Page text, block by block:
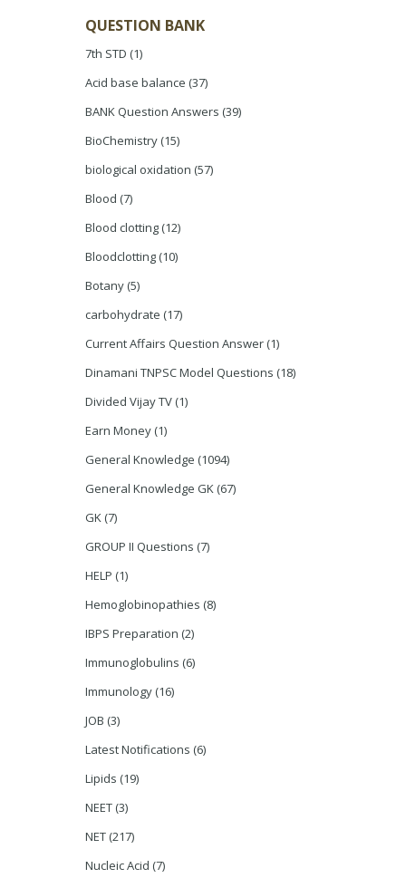
QUESTION BANK
7th STD (1)
Acid base balance (37)
BANK Question Answers (39)
BioChemistry (15)
biological oxidation (57)
Blood (7)
Blood clotting (12)
Bloodclotting (10)
Botany (5)
carbohydrate (17)
Current Affairs Question Answer (1)
Dinamani TNPSC Model Questions (18)
Divided Vijay TV (1)
Earn Money (1)
General Knowledge (1094)
General Knowledge GK (67)
GK (7)
GROUP II Questions (7)
HELP (1)
Hemoglobinopathies (8)
IBPS Preparation (2)
Immunoglobulins (6)
Immunology (16)
JOB (3)
Latest Notifications (6)
Lipids (19)
NEET (3)
NET (217)
Nucleic Acid (7)